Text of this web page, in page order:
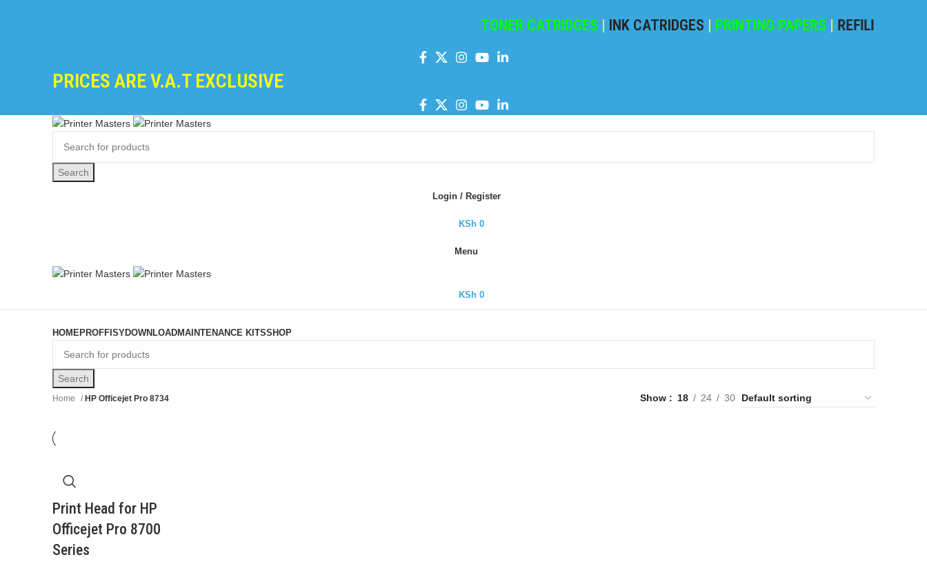
TONER CATRIDGES|INK CATRIDGES| PRINTING PAPERS|REFILING POWDER
PRICES ARE V.A.T EXCLUSIVE
Search
Login / Register
KSh 0
Menu
KSh 0
HOMEPROFFISYDOWNLOADMAINTENANCE KITSSHOP
Search
Home HP Officejet Pro 8734 Show 18 24 30
Print Head for HP
Officejet Pro 8700
Series